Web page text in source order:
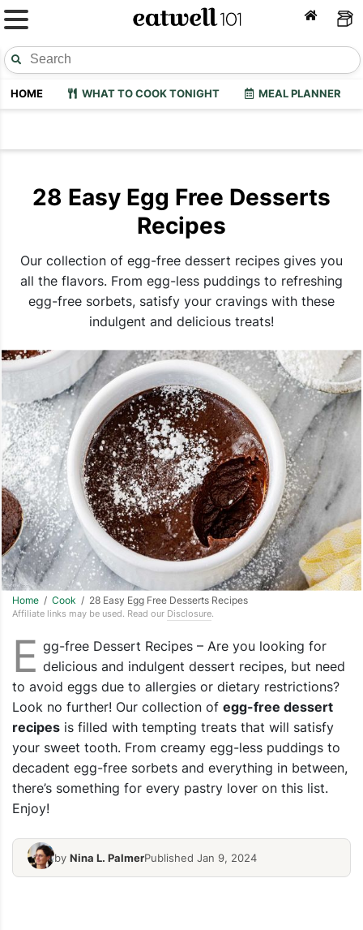
HOME WHAT TO COOK TONIGHT MEAL PLANNER
28 Easy Egg Free Desserts
Recipes
Our collection of egg-free dessert recipes gives you
all the flavors. From egg-less puddings to refreshing
egg-free sorbets, satisfy your cravings with these
indulgent and delicious treats!
Home / Cook / 28 Easy Egg Free Desserts Recipes
Affiliate links may be used. Read our Disclosure.
E gg-free Dessert Recipes – Are you looking for
delicious and indulgent dessert recipes, but need
to avoid eggs due to allergies or dietary restrictions?
Look no further! Our collection of egg-free dessert
recipes is filled with tempting treats that will satisfy
your sweet tooth. From creamy egg-less puddings to
decadent egg-free sorbets and everything in between,
there’s something for every pastry lover on this list.
Enjoy!
by Nina L. PalmerPublished Jan 9, 2024